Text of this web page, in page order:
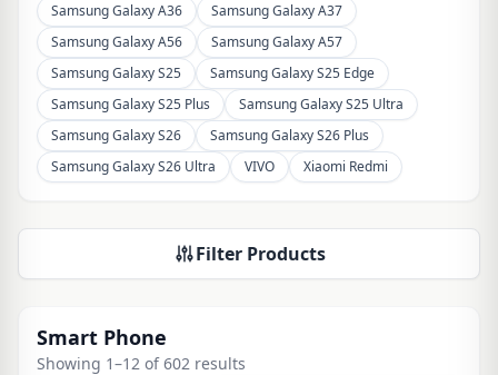
Samsung Galaxy A36
Samsung Galaxy A37
Samsung Galaxy A56
Samsung Galaxy A57
Samsung Galaxy S25
Samsung Galaxy S25 Edge
Samsung Galaxy S25 Plus
Samsung Galaxy S25 Ultra
Samsung Galaxy S26
Samsung Galaxy S26 Plus
Samsung Galaxy S26 Ultra
VIVO Xiaomi Redmi
Filter Products
Smart Phone
Showing 1–12 of 602 results